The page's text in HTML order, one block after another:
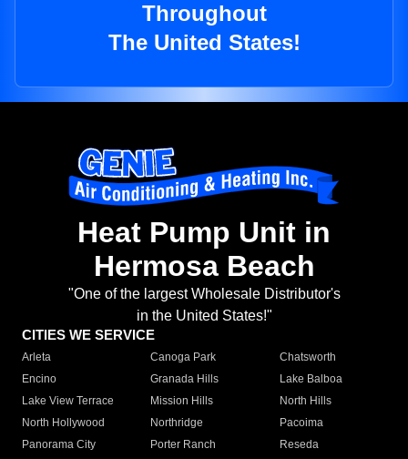
Throughout
The United States!
Heat Pump Unit in
Hermosa Beach
"One of the largest Wholesale Distributor's
in the United States!"
CITIES WE SERVICE
Arleta Canoga Park
Chatsworth
Encino
Granada Hills
Lake Balboa
Lake View Terrace
Mission Hills
North Hills
North Hollywood
Northridge
Pacoima
Panorama City
Porter Ranch
Reseda